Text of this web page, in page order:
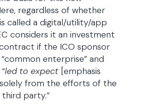
regardless of whether
called a digital/utility/app
considers it an investment
if the ICO sponsor
enterprise” and
led to expect [emphasis
from the efforts of the
party.”